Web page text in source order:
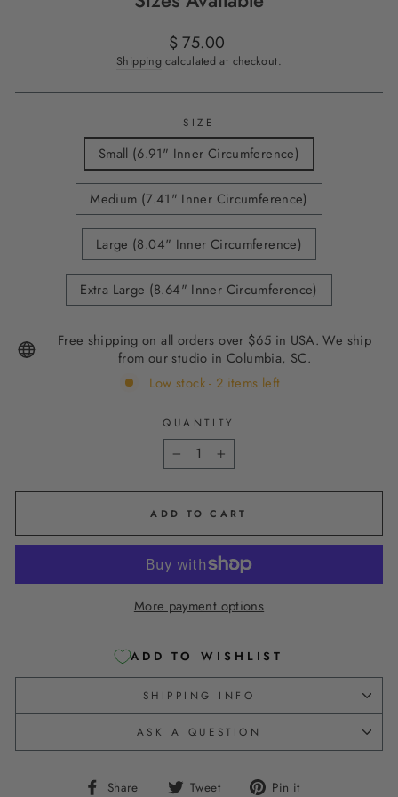
Regular
price
$ 75.00
Shipping calculated at checkout.
SIZE
Small (6.91" Inner Circumference)
Medium (7.41" Inner Circumference)
Large (8.04" Inner Circumference)
Extra Large (8.64" Inner Circumference)
Free shipping on all orders over $65 in USA. We ship
from our studio in Columbia, SC.
Low stock - 2 items left
QUANTITY
− +
ADD TO CART
More payment options
ADD TO WISHLIST
SHIPPING INFO
ASK A QUESTION
Share
Share Tweet
Tweet Pin it